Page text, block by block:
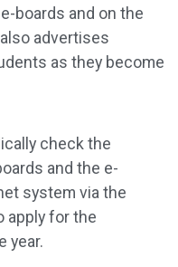
boards and on the
advertises
as they become
check the
and the e-
system via the
apply for the
year.